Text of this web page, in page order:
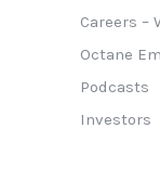
Careers –
Octane
Podcasts
Investors